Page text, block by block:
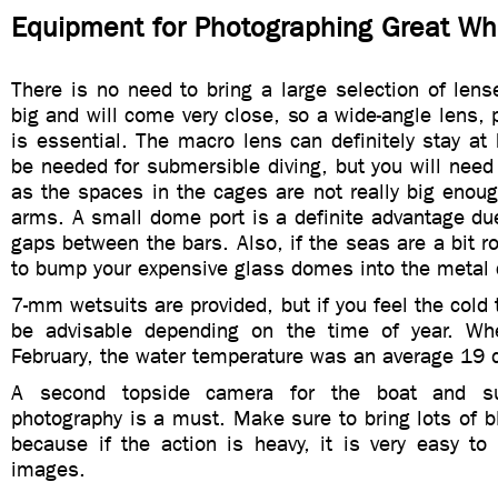
Equipment for Photographing Great
There is no need to bring a large selection of
big and will come very close, so a wide-angle lens,
is essential. The macro lens can definitely stay at
be needed for submersible diving, but you will
as the spaces in the cages are not really big
arms. A small dome port is a definite advantage
gaps between the bars. Also, if the seas are a bit
to bump your expensive glass domes into the metal
7-mm wetsuits are provided, but if you feel the cold
be advisable depending on the time of year.
February, the water temperature was an average 19
A second topside camera for the boat and
photography is a must. Make sure to bring lots of
because if the action is heavy, it is very easy to
images.